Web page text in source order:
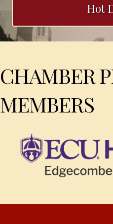
Hot
CHAMBER
MEMBERS